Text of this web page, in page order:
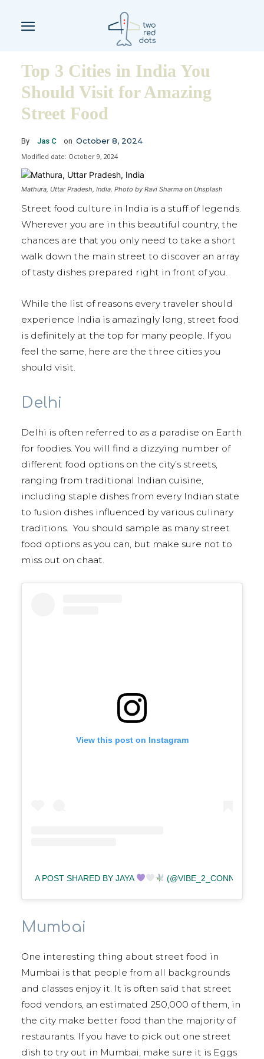
Top 3 Cities in India You
Should Visit for Amazing
Street Food
By Jas C on October 8, 2024
Modified date: October 9, 2024
Mathura, Uttar Pradesh, India. Photo by Ravi Sharma on Unsplash
Street food culture in India is a stuff of legends.
Wherever you are in this beautiful country, the
chances are that you only need to take a short
walk down the main street to discover an array
of tasty dishes prepared right in front of you.
While the list of reasons every traveler should
experience India is amazingly long, street food
is definitely at the top for many people. If you
feel the same, here are the three cities you
should visit.
Delhi
Delhi is often referred to as a paradise on Earth
for foodies. You will find a dizzying number of
different food options on the city’s streets,
ranging from traditional Indian cuisine,
including staple dishes from every Indian state
to fusion dishes influenced by various culinary
traditions. You should sample as many street
food options as you can, but make sure not to
miss out on chaat.
View this post on Instagram
A POST SHARED BY JAYA (@VIBE_2_CONNECT)
Mumbai
One interesting thing about street food in
Mumbai is that people from all backgrounds
and classes enjoy it. It is often said that street
food vendors, an estimated 250,000 of them, in
the city make better food than the majority of
restaurants. If you have to pick out one street
dish to try out in Mumbai, make sure it is Eggs